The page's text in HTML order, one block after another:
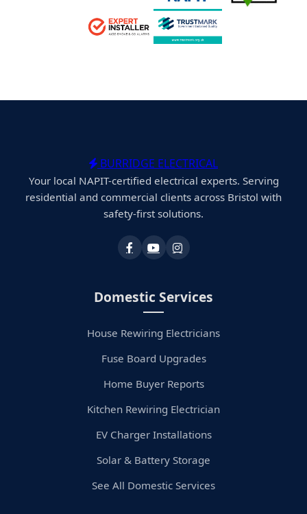
BURRIDGE ELECTRICAL
Your local NAPIT-certified electrical experts. Serving
residential and commercial clients across Bristol with
safety-first solutions.
Domestic Services
House Rewiring Electricians
Fuse Board Upgrades
Home Buyer Reports
Kitchen Rewiring Electrician
EV Charger Installations
Solar & Battery Storage
See All Domestic Services